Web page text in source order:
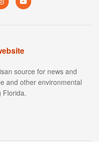
source for news and
and other environmental
Florida.